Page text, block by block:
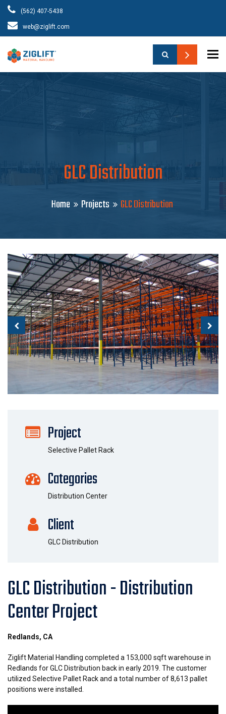
(562) 407-5438
web@ziglift.com
GLC Distribution
Home Projects GLC Distribution
Project
Selective Pallet Rack
Categories
Distribution Center
Client
GLC Distribution
GLC Distribution - Distribution
Center Project
Redlands, CA
Ziglift Material Handling completed a 153,000 sqft warehouse in
Redlands for GLC Distribution back in early 2019. The customer
utilized Selective Pallet Rack and a total number of 8,613 pallet
positions were installed.